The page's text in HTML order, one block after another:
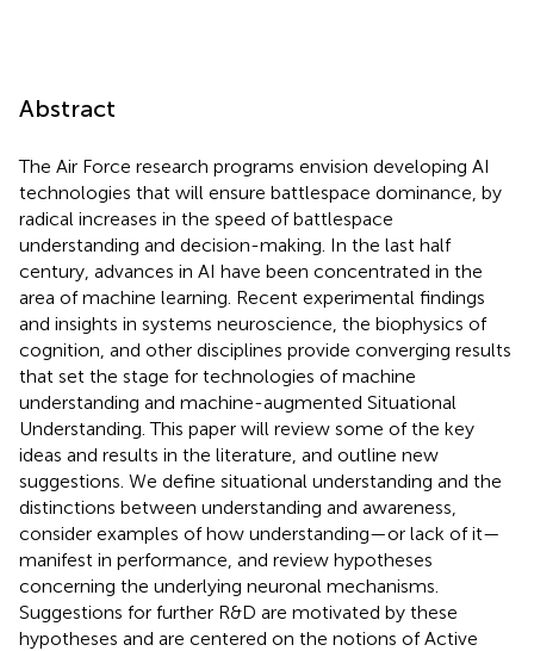
Abstract
The Air Force research programs envision developing AI
technologies that will ensure battlespace dominance, by
radical increases in the speed of battlespace
understanding and decision-making. In the last half
century, advances in AI have been concentrated in the
area of machine learning. Recent experimental findings
and insights in systems neuroscience, the biophysics of
cognition, and other disciplines provide converging results
that set the stage for technologies of machine
understanding and machine-augmented Situational
Understanding. This paper will review some of the key
ideas and results in the literature, and outline new
suggestions. We define situational understanding and the
distinctions between understanding and awareness,
consider examples of how understanding—or lack of it—
manifest in performance, and review hypotheses
concerning the underlying neuronal mechanisms.
Suggestions for further R&D are motivated by these
hypotheses and are centered on the notions of Active